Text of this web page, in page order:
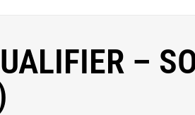
–